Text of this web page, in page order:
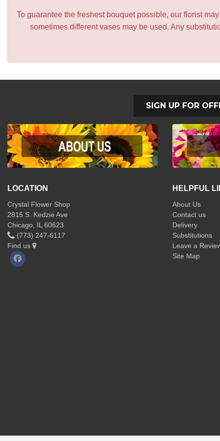
To guarantee the freshest bouquet possible, our florist
sometimes different vases may be used. Any
SIGN UP FOR
LOCATION
Crystal Flower Shop
2815 S. Kedzie Ave
Chicago, IL 60623
(773) 247-6117
Find us
HELPFUL
About Us
Contact us
Delivery
Substitutions
Leave a
Site Map